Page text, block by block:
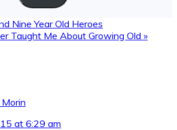
Nine Year Old Heroes
Taught Me About Growing Old »
at 6:29 am